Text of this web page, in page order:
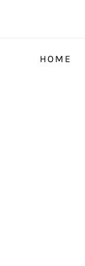
HOME